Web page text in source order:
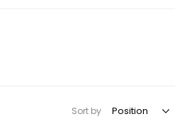
Sort by